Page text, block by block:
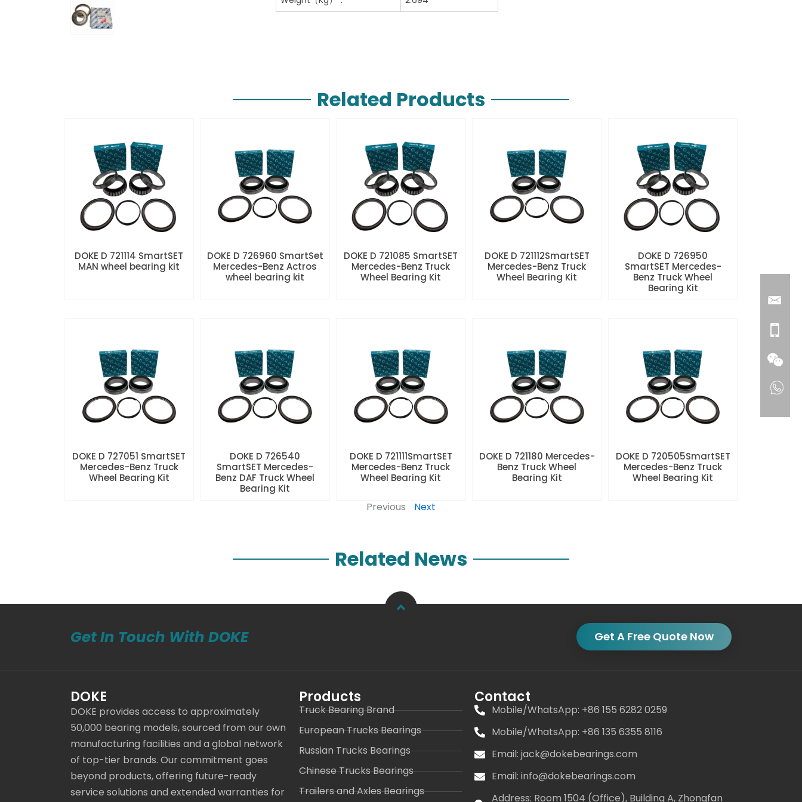
Related Products
DOKE D 721114 SmartSET
MAN wheel bearing kit
DOKE D 726960 SmartSet
Mercedes-Benz Actros
wheel bearing kit
DOKE D 721085 SmartSET
Mercedes-Benz Truck
Wheel Bearing Kit
DOKE D 721112SmartSET
Mercedes-Benz Truck
Wheel Bearing Kit
DOKE D 726950
SmartSET Mercedes-
Benz Truck Wheel
Bearing Kit
DOKE D 727051 SmartSET
Mercedes-Benz Truck
Wheel Bearing Kit
DOKE D 726540
SmartSET Mercedes-
Benz DAF Truck Wheel
Bearing Kit
DOKE D 721111SmartSET
Mercedes-Benz Truck
Wheel Bearing Kit
DOKE D 721180 Mercedes-
Benz Truck Wheel
Bearing Kit
DOKE D 720505SmartSET
Mercedes-Benz Truck
Wheel Bearing Kit
Previous Next
Related News
Get In Touch With DOKE Get A Free Quote Now
DOKE
DOKE provides access to approximately
50,000 bearing models, sourced from our own
manufacturing facilities and a global network
of top-tier brands. Our commitment goes
beyond products, offering future-ready
service solutions and extended warranties for
Products
Truck Bearing Brand
European Trucks Bearings
Russian Trucks Bearings
Chinese Trucks Bearings
Trailers and Axles Bearings
Contact
Mobile/WhatsApp: +86 155 6282 0259
Mobile/WhatsApp: +86 135 6355 8116
Email: jack@dokebearings.com
Email: info@dokebearings.com
Address: Room 1504 (Office), Building A, Zhongfan